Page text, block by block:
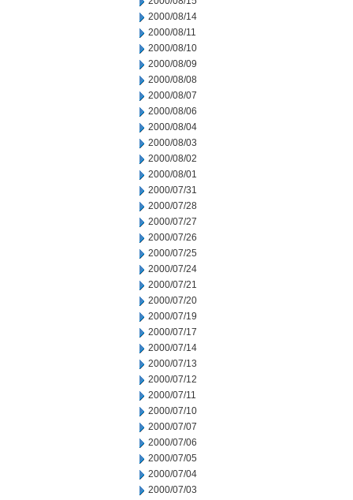
2000/08/14
2000/08/11
2000/08/10
2000/08/09
2000/08/08
2000/08/07
2000/08/06
2000/08/04
2000/08/03
2000/08/02
2000/08/01
2000/07/31
2000/07/28
2000/07/27
2000/07/26
2000/07/25
2000/07/24
2000/07/21
2000/07/20
2000/07/19
2000/07/17
2000/07/14
2000/07/13
2000/07/12
2000/07/11
2000/07/10
2000/07/07
2000/07/06
2000/07/05
2000/07/04
2000/07/03